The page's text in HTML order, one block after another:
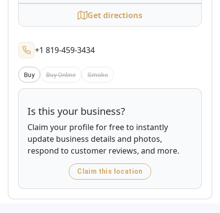
Get directions
+1 819-459-3434
Buy Buy Online Smoke
Is this your business?
Claim your profile for free to instantly
update business details and photos,
respond to customer reviews, and more.
Claim this location